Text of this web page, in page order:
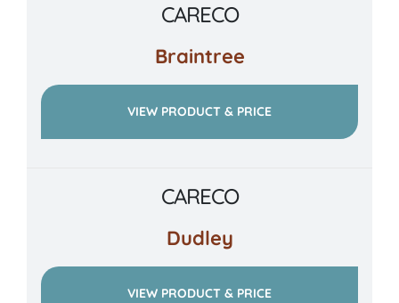
CARECO
Braintree
VIEW PRODUCT & PRICE
CARECO
Dudley
VIEW PRODUCT & PRICE